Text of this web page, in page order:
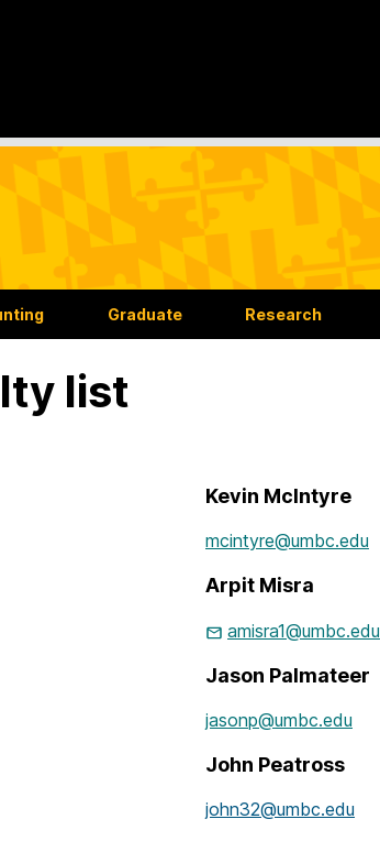
Graduate Research
list
Kevin McIntyre
mcintyre@umbc.edu
Arpit Misra
amisra1@umbc.edu
Jason Palmateer
jasonp@umbc.edu
John Peatross
john32@umbc.edu